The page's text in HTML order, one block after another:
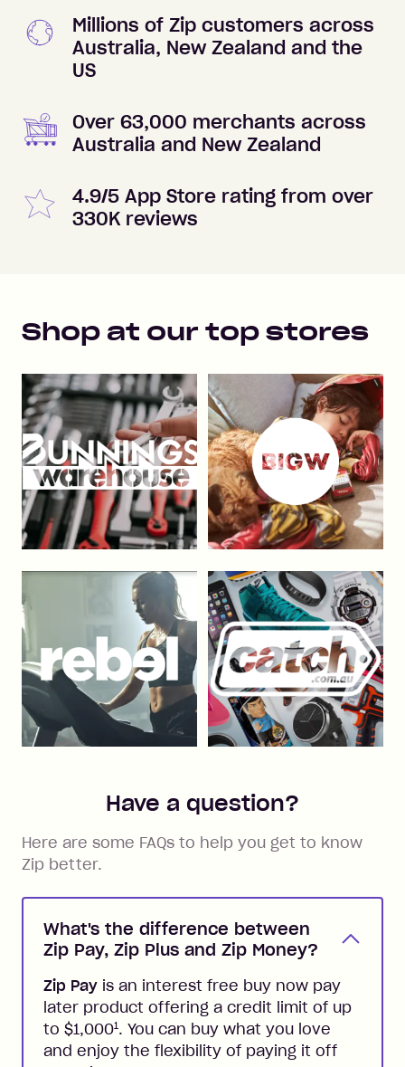
Millions of Zip customers across
Australia, New Zealand and the
US
Over 63,000 merchants across
Australia and New Zealand
4.9/5 App Store rating from over
330K reviews
Shop at our top stores
Have a question?
Here are some FAQs to help you get to know
Zip better.
What's the difference between
Zip Pay, Zip Plus and Zip Money?
Zip Pay is an interest free buy now pay
later product offering a credit limit of up
to $1,0001. You can buy what you love
and enjoy the flexibility of paying it off